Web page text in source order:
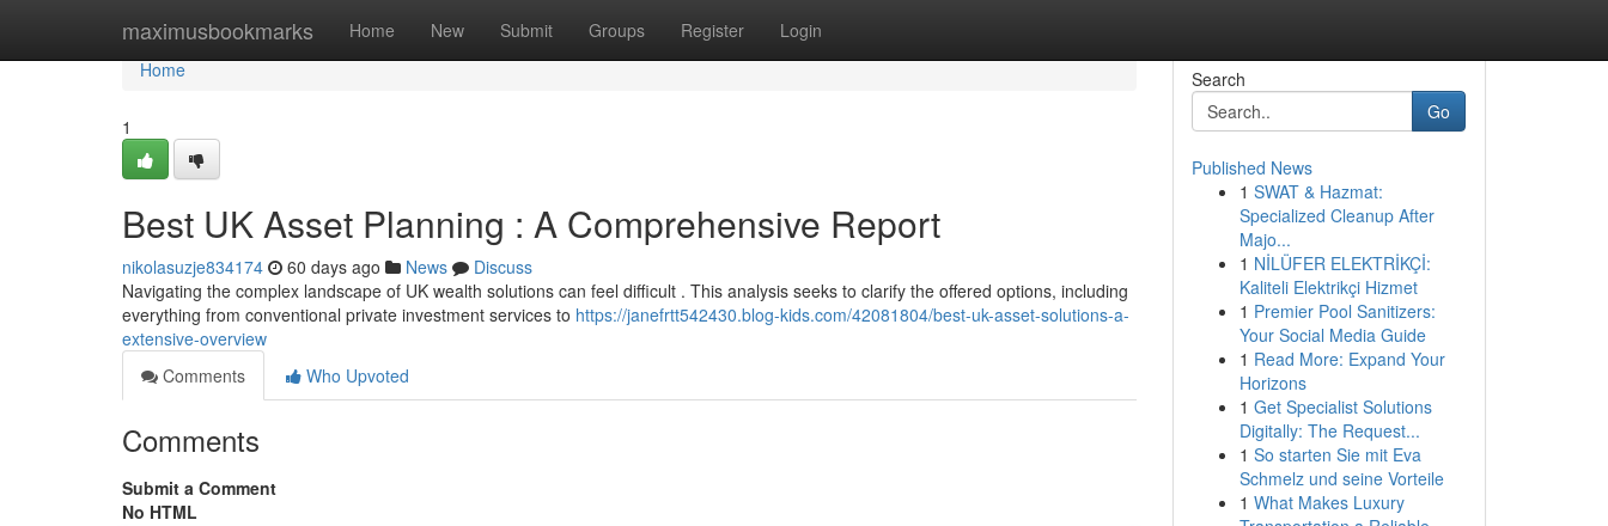
maximusbookmarks Home New Submit Groups Register Login
Home
Home
1
Best UK Asset Planning : A Comprehensive Report
nikolasuzje834174 60 days ago News
Discuss
Navigating the complex landscape of UK wealth solutions can feel difficult . This analysis seeks to clarify the offered options, including
everything from conventional private investment services to https://janefrtt542430.blog-kids.com/42081804/best-uk-asset-solutions-a-
extensive-overview
Comments
Who Upvoted
Comments
Submit a Comment
No HTML
Search
Go
Published News
1 SWAT & Hazmat:
Specialized Cleanup After
Majo...
1 NİLÜFER ELEKTRİKÇİ:
Kaliteli Elektrikçi Hizmet
1 Premier Pool Sanitizers:
Your Social Media Guide
1 Read More: Expand Your
Horizons
1 Get Specialist Solutions
Digitally: The Request...
1 So starten Sie mit Eva
Schmelz und seine Vorteile
1 What Makes Luxury